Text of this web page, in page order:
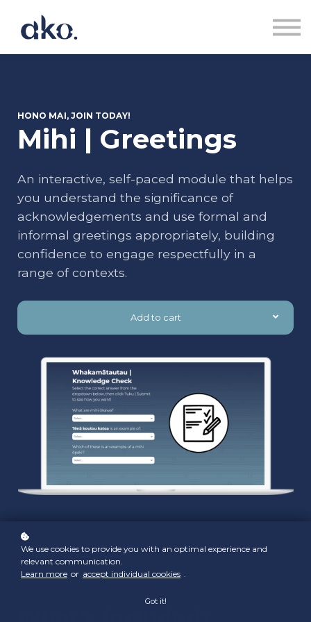
Contact us | Whakapā Mai
HONO MAI, JOIN TODAY!
Mihi | Greetings
An interactive, self-paced module that helps
you understand the significance of
acknowledgements and use formal and
informal greetings appropriately, building
confidence to engage respectfully in a
range of contexts.
Add to cart
We use cookies to provide you with an optimal experience and
relevant communication.
Learn more or accept individual cookies .
Got it!